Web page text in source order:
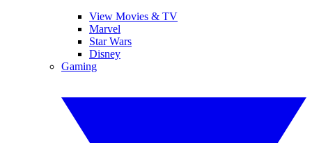
View Movies & TV
Marvel
Star Wars
Disney
Gaming